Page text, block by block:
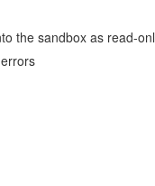
the sandbox as read-